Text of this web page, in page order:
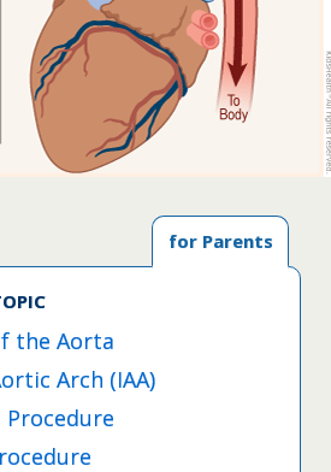
for Parents
the Aorta
Arch (IAA)